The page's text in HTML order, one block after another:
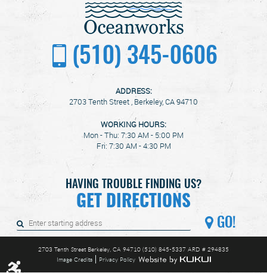
(510) 345-0606
ADDRESS:
2703 Tenth Street , Berkeley, CA 94710
WORKING HOURS:
Mon - Thu: 7:30 AM - 5:00 PM
Fri: 7:30 AM - 4:30 PM
HAVING TROUBLE FINDING US?
GET DIRECTIONS
GO!
2703 Tenth Street Berkeley, CA 94710 (510) 845-5337 ARD # 294835
Image Credits Privacy Policy